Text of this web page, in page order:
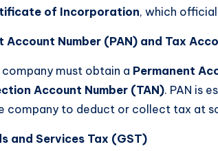
of Incorporation, which
Account Number (PAN) and Tax
must obtain a Permanent
Account Number (TAN). PAN is
company to deduct or collect tax at
and Services Tax (GST)